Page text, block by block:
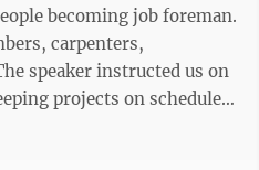
becoming job foreman.
carpenters,
projects on schedule,